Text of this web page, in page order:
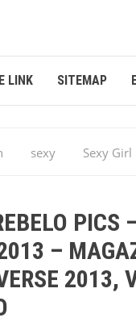
LINK SITEMAP
sexy Sexy Girl
PICS
–
2013,